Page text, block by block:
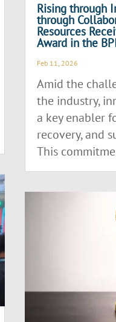
Rising through
through
Resources
Award in the
Feb 11, 2026
Amid the
the industry,
a key enabler
recovery, and
This